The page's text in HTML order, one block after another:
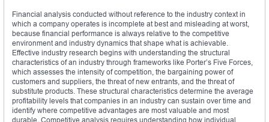
Financial analysis conducted without reference to the industry context in
which a company operates is incomplete at best and misleading at worst,
because financial performance is always relative to the competitive
environment and industry dynamics that shape what is achievable.
Effective industry research begins with understanding the structural
characteristics of an industry through frameworks like Porter’s Five Forces,
which assesses the intensity of competition, the bargaining power of
customers and suppliers, the threat of new entrants, and the threat of
substitute products. These structural characteristics determine the average
profitability levels that companies in an industry can sustain over time and
identify where competitive advantages are most valuable and most
durable. Competitive analysis requires understanding how individual